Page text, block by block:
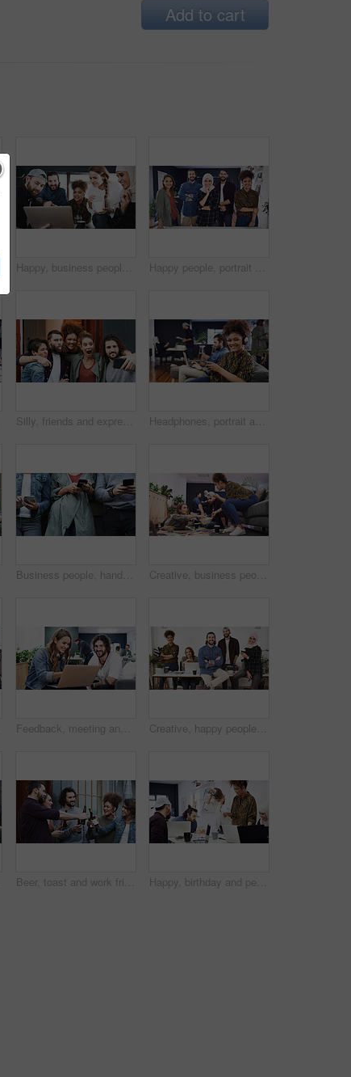
Add to cart
Happy, business people and laptop with food for creative development, meeting or project in office. Group, team or graphic designers with computer or meal for collaboration or brainstorming together Happy people, portrait or team of creative designers with pride in office for small business startup. Group, employees or colleagues with smile for about us, development or design agency in workplace
Silly, friends and expression with selfie at house for photography, social media post and bonding. Smile, people and embrace with goofy emotion, profile picture update and capture moment of gathering Headphones, portrait and woman with phone in creative agency, marketing podcast and trends research. Confident, music and social media manager with tech to monitor campaign, smile and brand promotion
Business people, hands and line with phone for job search, career opportunity or network. Group, users or scrolling with smartphone, mobile app or research in row for online hiring or recruitment Creative, business people and team with popcorn for meeting, project or graphic design in office. Group, editor or designers with laptop or snack for magazine, strategy or article production together
Feedback, meeting and people with laptop in creative agency, homepage planning and domain update. Site optimization, review and happy team with idea for web page navigation, pc and typography tips Creative, happy people or portrait with team for design agency, about us or development in office. Group, employees or graphic designer with smile, arms crossed or confidence for digital marketing
Beer, toast and work friends at office together for bonding, celebration or collaboration. Cheers, connection and milestone in business with group of people at workplace for achievement of goals Happy, birthday and people in office for celebration, congratulations or party in creative team. Blowing, candles and colleagues with laugh, support and cake for workplace culture, fun and business